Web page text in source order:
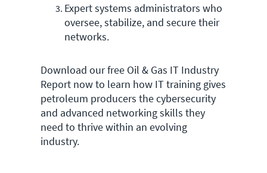
Expert systems administrators who
oversee, stabilize, and secure their
networks.
Download our free Oil & Gas IT Industry
Report now to learn how IT training gives
petroleum producers the cybersecurity
and advanced networking skills they
need to thrive within an evolving
industry.